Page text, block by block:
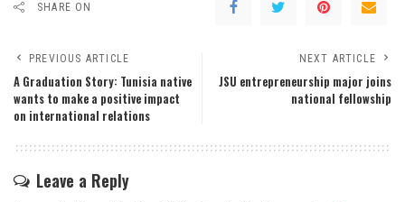
SHARE ON
PREVIOUS ARTICLE
A Graduation Story: Tunisia native
wants to make a positive impact
on international relations
NEXT ARTICLE
JSU entrepreneurship major joins
national fellowship
Leave a Reply